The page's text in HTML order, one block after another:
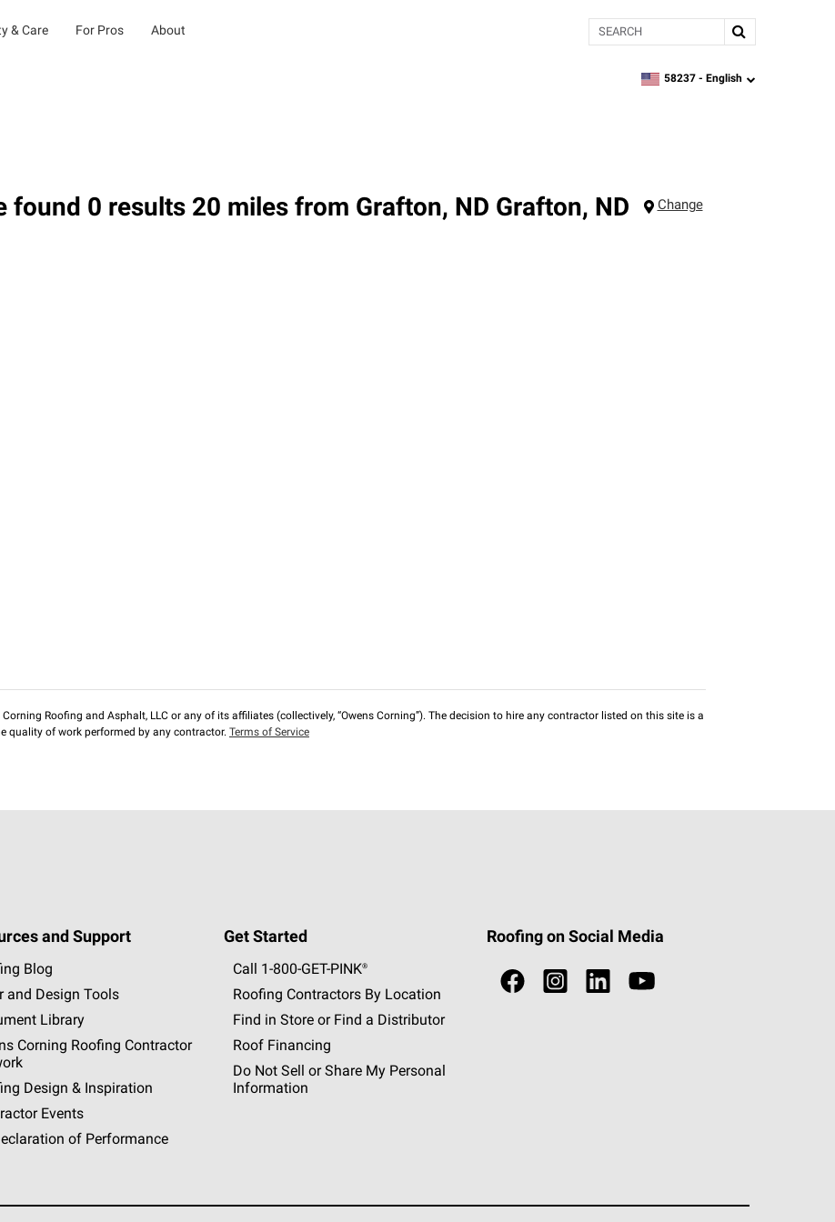
& Care For Pros About Search
zipcode,language
58237 - English
found 0 results 20 miles from Grafton, ND Grafton, ND Change
Roofing and Asphalt, LLC or any of its affiliates (collectively, “Owens Corning”). The decision to hire any contractor listed on this site is a
quality of work performed by any contractor. Terms of Service
and Support
Blog
and Design Tools
Library
Corning Roofing Contractor
Design & Inspiration
Events
of Performance
Get Started
Call 1-800-GET -PINK®
Roofing Contractors By Location
Find in Store or Find a Distributor
Roof Financing
Do Not Sell or Share My Personal
Information
Roofing on Social Media